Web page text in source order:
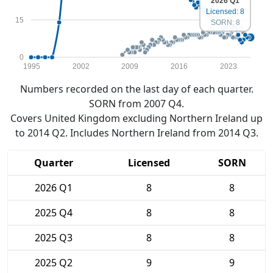
0
15
1995 2002 2009 2016 2023
Licensed: 8
SORN: 8
Numbers recorded on the last day of each quarter.
SORN from 2007 Q4.
Covers United Kingdom excluding Northern Ireland up
to 2014 Q2. Includes Northern Ireland from 2014 Q3.
Quarter Licensed
SORN
2026 Q1
8
8
2025 Q4
8
8
2025 Q3
8
8
2025 Q2
9 9